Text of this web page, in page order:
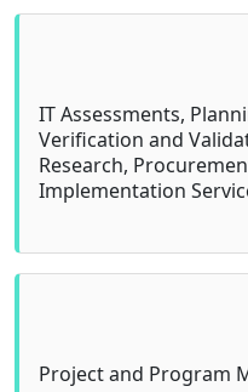
IT Assessments,
Verification and
Research,
Implementation
Project and Program